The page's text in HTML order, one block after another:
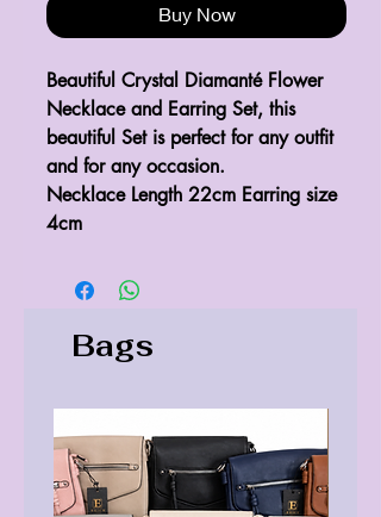
Buy Now
Beautiful Crystal Diamanté Flower
Necklace and Earring Set, this
beautiful Set is perfect for any outfit
and for any occasion.
Necklace Length 22cm Earring size
4cm
Bags